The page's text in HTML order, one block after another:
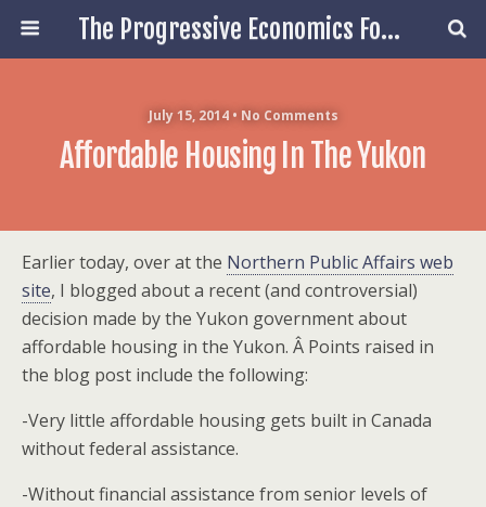
The Progressive Economics Forum
July 15, 2014 • No Comments
Affordable Housing In The Yukon
Earlier today, over at the Northern Public Affairs web
site, I blogged about a recent (and controversial)
decision made by the Yukon government about
affordable housing in the Yukon. Â Points raised in
the blog post include the following:
-Very little affordable housing gets built in Canada
without federal assistance.
-Without financial assistance from senior levels of